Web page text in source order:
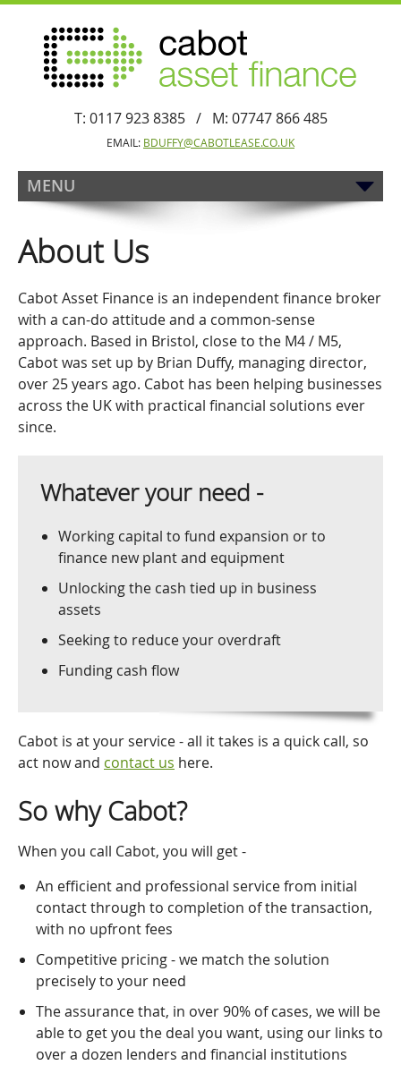
T: 0117 923 8385 / M: 07747 866 485
EMAIL: BDUFFY@CABOTLEASE.CO.UK
MENU
About Us
Cabot Asset Finance is an independent finance broker
with a can-do attitude and a common-sense
approach. Based in Bristol, close to the M4 / M5,
Cabot was set up by Brian Duffy, managing director,
over 25 years ago. Cabot has been helping businesses
across the UK with practical financial solutions ever
since.
Whatever your need -
Working capital to fund expansion or to
finance new plant and equipment
Unlocking the cash tied up in business
assets
Seeking to reduce your overdraft
Funding cash flow
Cabot is at your service - all it takes is a quick call, so
act now and contact us here.
So why Cabot?
When you call Cabot, you will get -
An efficient and professional service from initial
contact through to completion of the transaction,
with no upfront fees
Competitive pricing - we match the solution
precisely to your need
The assurance that, in over 90% of cases, we will be
able to get you the deal you want, using our links to
over a dozen lenders and financial institutions